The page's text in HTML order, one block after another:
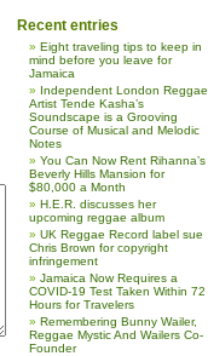
Recent entries
Eight traveling tips to keep in
mind before you leave for
Jamaica
Independent London Reggae
Artist Tende Kasha’s
Soundscape is a Grooving
Course of Musical and Melodic
Notes
You Can Now Rent Rihanna’s
Beverly Hills Mansion for
$80,000 a Month
H.E.R. discusses her
upcoming reggae album
UK Reggae Record label sue
Chris Brown for copyright
infringement
Jamaica Now Requires a
COVID-19 Test Taken Within 72
Hours for Travelers
Remembering Bunny Wailer,
Reggae Mystic And Wailers Co-
Founder